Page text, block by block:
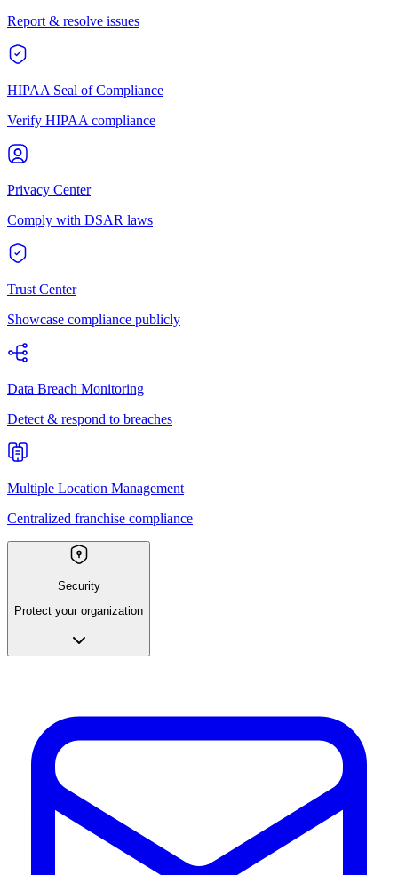
Report & resolve issues
HIPAA Seal of Compliance
Verify HIPAA compliance
Privacy Center
Comply with DSAR laws
Trust Center
Showcase compliance publicly
Data Breach Monitoring
Detect & respond to breaches
Multiple Location Management
Centralized franchise compliance
Security
Protect your organization